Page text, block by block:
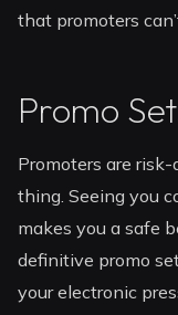
that promoters
Promo
Promoters are
thing. Seeing you
makes you a safe
definitive promo
your electronic